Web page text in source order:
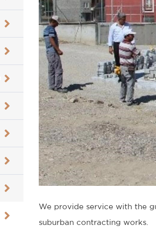
We provide service with the
suburban contracting works.